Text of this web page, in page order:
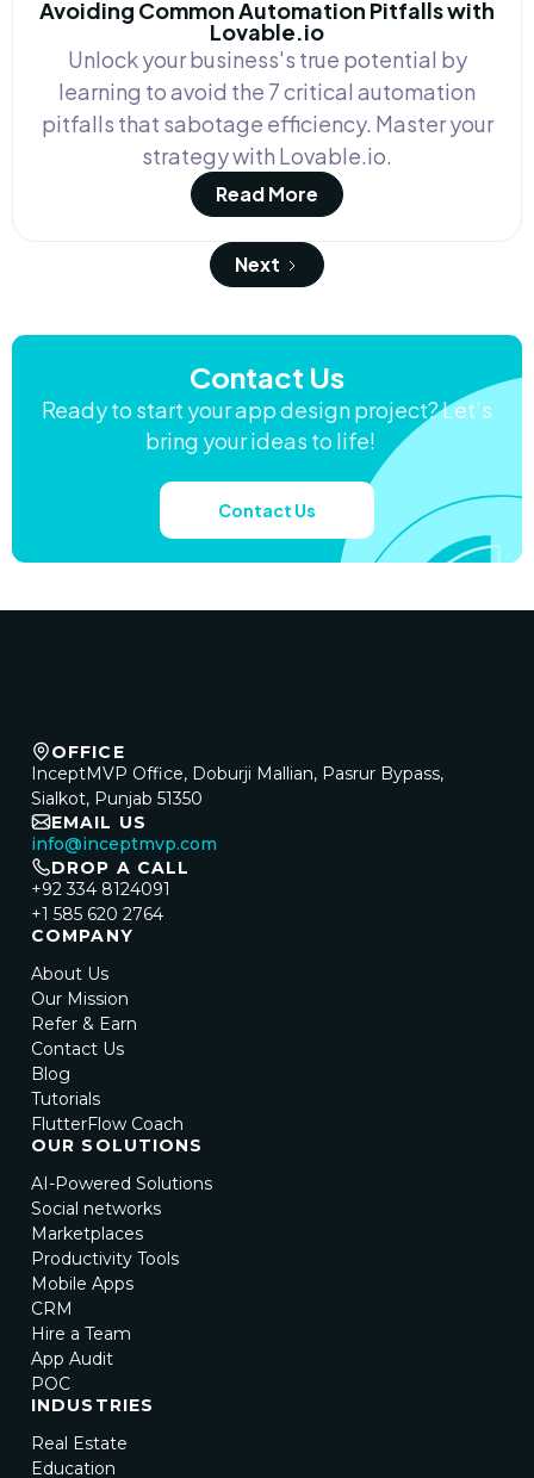
Avoiding Common Automation Pitfalls with
Lovable.io
Unlock your business's true potential by
learning to avoid the 7 critical automation
pitfalls that sabotage efficiency. Master your
strategy with Lovable.io.
Read More
Next
Contact Us
Ready to start your app design project? Let’s
bring your ideas to life!
Contact Us
OFFICE
InceptMVP Office, Doburji Mallian, Pasrur Bypass,
Sialkot, Punjab 51350
EMAIL US
info@inceptmvp.com
DROP A CALL
+92 334 8124091
+1 585 620 2764
COMPANY
About Us
Our Mission
Refer & Earn
Contact Us
Blog
Tutorials
FlutterFlow Coach
OUR SOLUTIONS
AI-Powered Solutions
Social networks
Marketplaces
Productivity Tools
Mobile Apps
CRM
Hire a Team
App Audit
POC
INDUSTRIES
Real Estate
Education